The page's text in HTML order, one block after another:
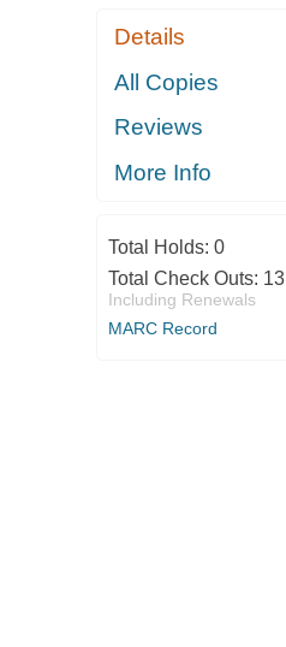
Details
All Copies
Reviews
More Info
Total Holds: 0
Total Check Outs: 13
Including Renewals
MARC Record